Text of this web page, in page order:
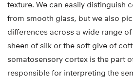
texture. We can easily distinguish
from smooth glass, but we also
differences across a wide range
sheen of silk or the soft give of
somatosensory cortex is the part
responsible for interpreting the